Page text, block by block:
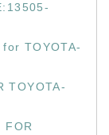
TOYOTA-
TOYOTA-
FOR